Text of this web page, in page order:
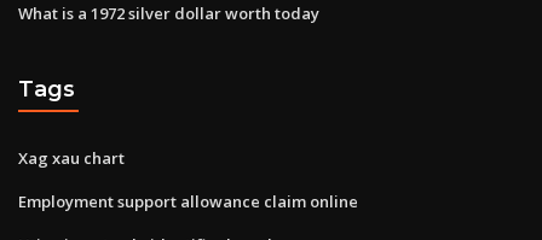
What is a 1972 silver dollar worth today
Tags
Xag xau chart
Employment support allowance claim online